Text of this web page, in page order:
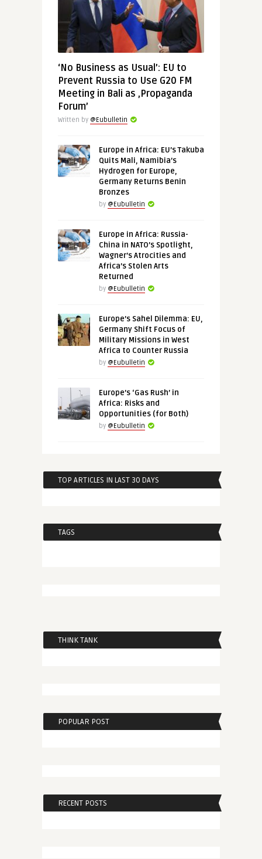
‘No Business as Usual’: EU to
Prevent Russia to Use G20 FM
Meeting in Bali as ‚Propaganda
Forum’
Written by @Eubulletin
Europe in Africa: EU’s Takuba
Quits Mali, Namibia’s
Hydrogen for Europe,
Germany Returns Benin
Bronzes
by @Eubulletin
Europe in Africa: Russia-
China in NATO’s Spotlight,
Wagner’s Atrocities and
Africa’s Stolen Arts
Returned
by @Eubulletin
Europe’s Sahel Dilemma: EU,
Germany Shift Focus of
Military Missions in West
Africa to Counter Russia
by @Eubulletin
Europe’s ‘Gas Rush’ in
Africa: Risks and
Opportunities (for Both)
by @Eubulletin
TOP ARTICLES IN LAST 30 DAYS
TAGS
THINK TANK
POPULAR POST
RECENT POSTS